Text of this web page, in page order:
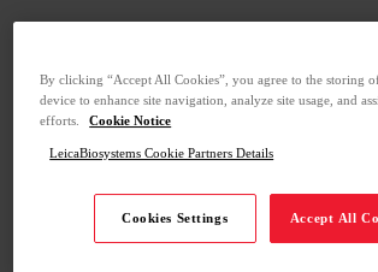
By clicking “Accept All Cookies”, you agree to the storing
device to enhance site navigation, analyze site usage, and
efforts.
Cookie Notice
LeicaBiosystems Cookie Partners Details
Cookies Settings Accept All